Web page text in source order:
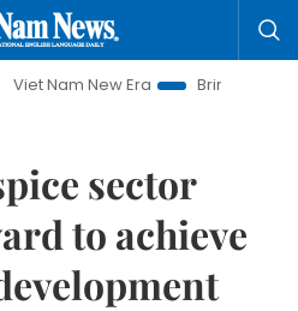
Era
Bringing Resolutions to
sector
to achieve